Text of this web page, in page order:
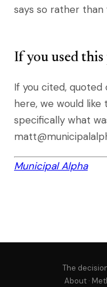
says so rather than
If you used this
If you cited,
here, we would like
specifically what
Municipal Alpha
The
About·